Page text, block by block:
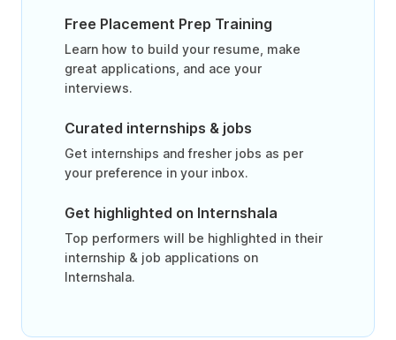
Free Placement Prep Training
Learn how to build your resume, make
great applications, and ace your
interviews.
Curated internships & jobs
Get internships and fresher jobs as per
your preference in your inbox.
Get highlighted on Internshala
Top performers will be highlighted in their
internship & job applications on
Internshala.